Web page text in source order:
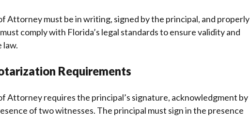
Attorney must be in writing, signed by the principal, and properly
comply with Florida’s legal standards to ensure validity and
law.
Requirements
Attorney requires the principal’s signature, acknowledgment by
of two witnesses. The principal must sign in the presence